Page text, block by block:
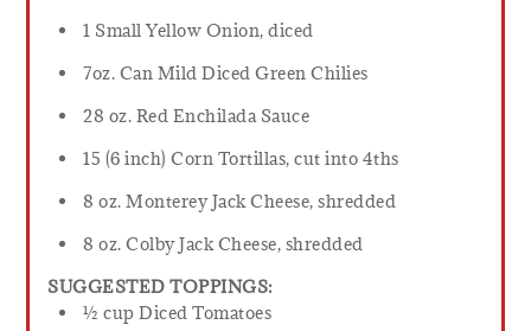
1 Small Yellow Onion, diced
7oz. Can Mild Diced Green Chilies
28 oz. Red Enchilada Sauce
15 (6 inch) Corn Tortillas, cut into 4ths
8 oz. Monterey Jack Cheese, shredded
8 oz. Colby Jack Cheese, shredded
SUGGESTED TOPPINGS:
½ cup Diced Tomatoes